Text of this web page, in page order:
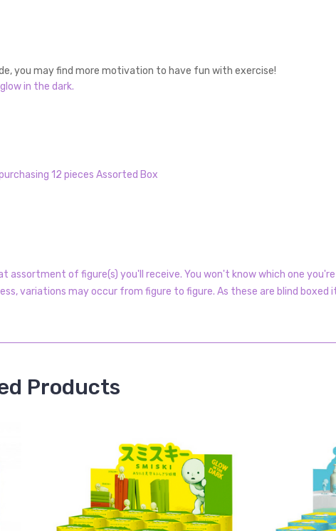
you may find more motivation to have fun with exercise!
in the dark.
12 pieces Assorted Box
assortment of figure(s) you'll receive. You won't know which one
variations may occur from figure to figure. As these are blind boxed
Products